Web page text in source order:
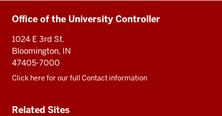
Additional
resources
Office of the University Controller
1024 E 3rd St.
Bloomington, IN
47405-7000
Click here for our full Contact information
Related Sites